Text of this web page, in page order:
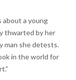
about a young
thwarted by her
man she detests.
in the world for